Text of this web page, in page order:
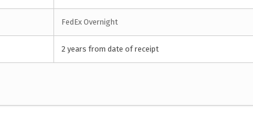
FedEx Overnight
2 years from date of receipt